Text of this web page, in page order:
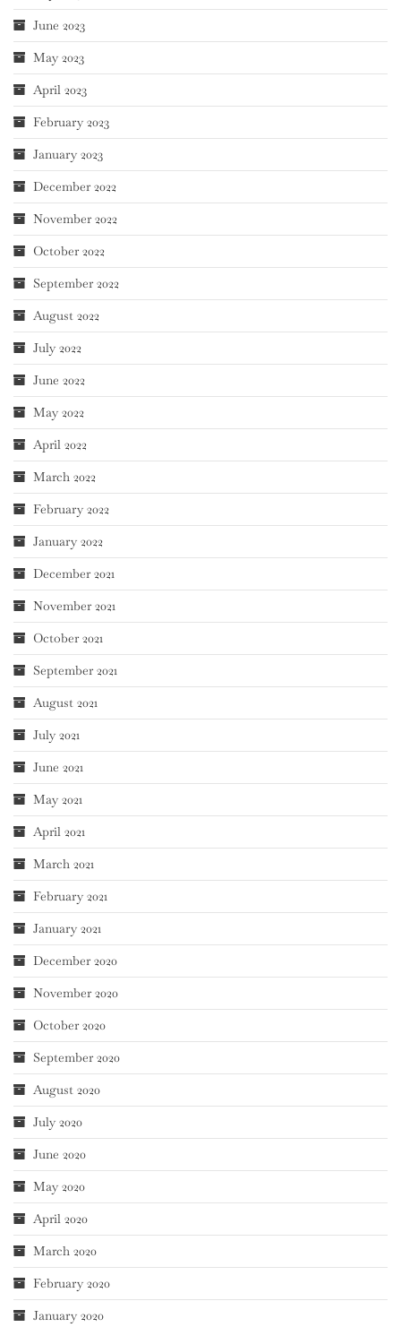
June 2023
May 2023
April 2023
February 2023
January 2023
December 2022
November 2022
October 2022
September 2022
August 2022
July 2022
June 2022
May 2022
April 2022
March 2022
February 2022
January 2022
December 2021
November 2021
October 2021
September 2021
August 2021
July 2021
June 2021
May 2021
April 2021
March 2021
February 2021
January 2021
December 2020
November 2020
October 2020
September 2020
August 2020
July 2020
June 2020
May 2020
April 2020
March 2020
February 2020
January 2020